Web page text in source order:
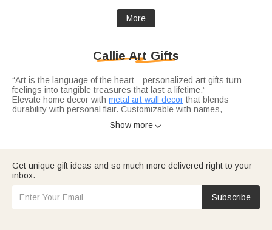
More
Callie Art Gifts
“Art is the language of the heart—personalized art gifts turn
feelings into tangible treasures that last a lifetime.”
Elevate home decor with metal art wall decor that blends
durability with personal flair. Customizable with names,
modern touch to patios, living rooms, or entryways. Perfect for
celebrating their craft. Ideal for birthdays, art milestones, or
holiday gifting, they’re a nod to their talent—reminding them that
Every art piece at Callie is more than a product—it’s a feeling, a
Show more
Get unique gift ideas and so much more delivered right to your
inbox.
Subscribe